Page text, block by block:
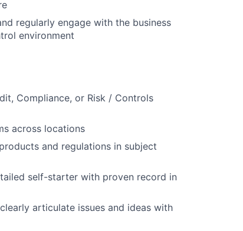
regularly engage with the business
environment
Compliance, or Risk / Controls
across locations
and regulations in subject
self-starter with proven record in
articulate issues and ideas with